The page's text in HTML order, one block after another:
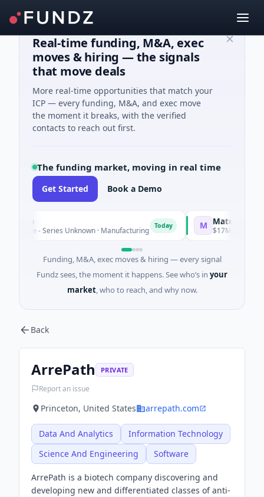
Real-time funding, M&A, exec
moves & hiring — the signals
that move deals
More real-time opportunities that match your
ICP — every funding, M&A, and exec move
the moment it breaks, with the verified
contacts to reach out first.
The funding market, moving in real time
Get Started Book a Demo
- Series Unknown · Manufacturing Today Matel Motion &
$17M Series B ·
Funding, M&A, exec moves & hiring — every signal
Fundz sees, the moment it happens. See who’s in your
market, who to reach, and why now.
Back
ArrePath PRIVATE
Report an issue
Princeton, United States arrepath.com
Data And Analytics
Information Technology
Science And Engineering
Software
ArrePath is a biotech company discovering and
developing new and differentiated classes of anti-